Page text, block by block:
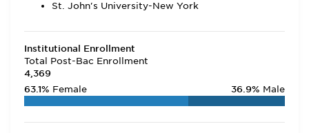
St. John's University-New York
Institutional Enrollment
Total Post-Bac Enrollment
4,369
63.1% Female 36.9% Male